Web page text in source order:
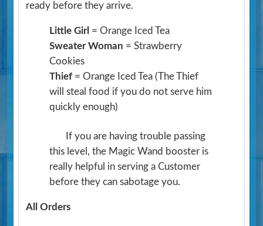
ready before they arrive.
Little Girl = Orange Iced Tea
Sweater Woman = Strawberry
Cookies
Thief = Orange Iced Tea(The Thief
will steal food if you do not serve him
quickly enough)
If you are having trouble passing
this level, the Magic Wand booster is
really helpful in serving a Customer
before they can sabotage you.
All Orders